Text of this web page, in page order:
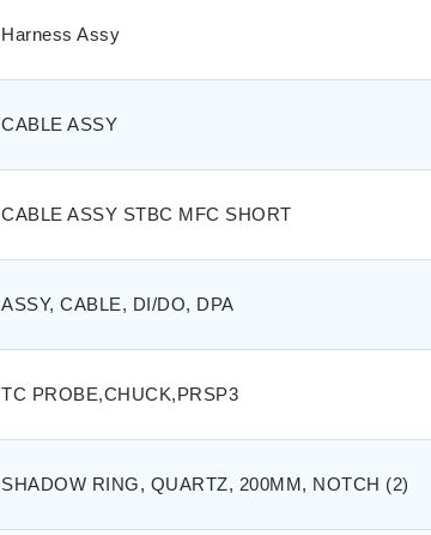
Harness Assy
CABLE ASSY
CABLE ASSY STBC MFC SHORT
ASSY, CABLE, DI/DO, DPA
TC PROBE,CHUCK,PRSP3
SHADOW RING, QUARTZ, 200MM, NOTCH (2)